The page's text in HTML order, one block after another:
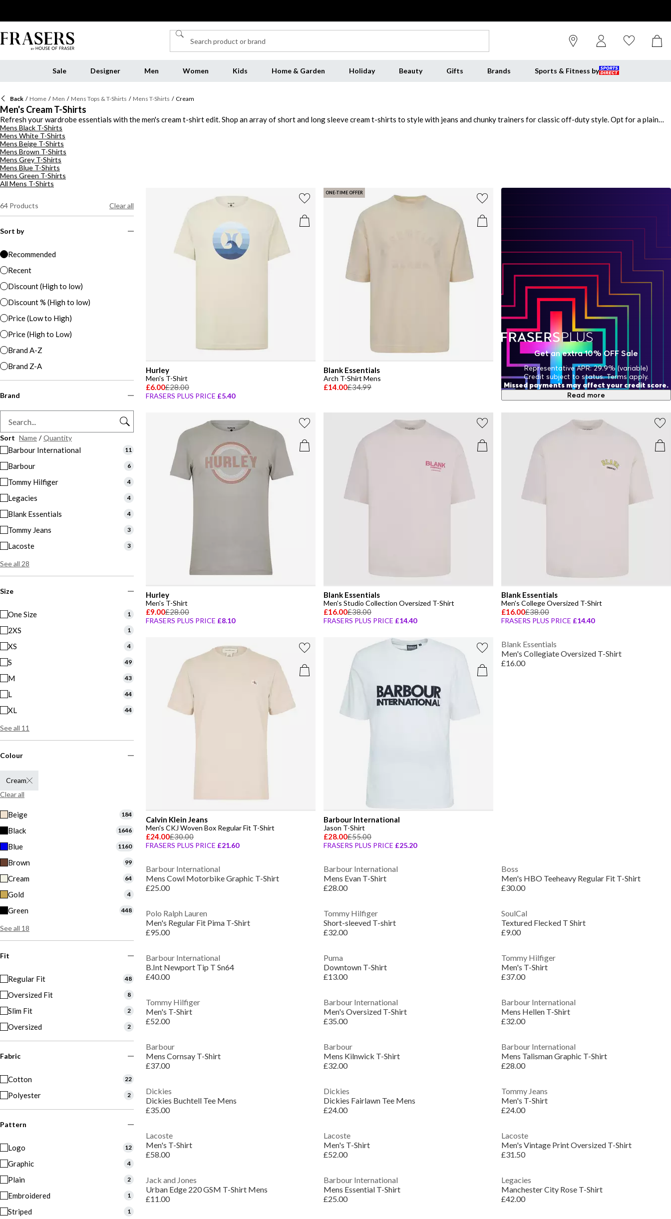
Sale Designer Men Women Kids Home & Garden Holiday Beauty Gifts Brands Sports & Fitness by
Back / Home / Men / Mens Tops & T-Shirts / Mens T-Shirts / Cream
Men's Cream T-Shirts
Refresh your wardrobe essentials with the men's cream t-shirt edit. Shop an array of short and long sleeve cream t-shirts to style with jeans and chunky trainers for classic off-duty style. Opt for a plain
colourway for easy wearing, and choose a designer t-shirt from
slim and oversized silhouettes ideal for your casual attire. Discover the cream men's t-shirt range this season.
Mens Black T-Shirts
Mens White T-Shirts
Mens Beige T-Shirts
Mens Brown T-Shirts
Mens Grey T-Shirts
Mens Blue T-Shirts
Mens Green T-Shirts
All Mens T-Shirts
64 Products Clear all
Sort by
Recommended
Recent
Discount (High to low)
Discount % (High to low)
Price (Low to High)
Price (High to Low)
Brand A-Z
Brand Z-A
Brand
Sort Name / Quantity
Barbour International 11
Barbour 6
Tommy Hilfiger 4
Legacies 4
Blank Essentials 4
Tommy Jeans 3
Lacoste 3
See all 28
Size
One Size 1
2XS 1
XS 4
S 49
M 43
L 44
XL 44
See all 11
Colour
Cream
Clear all
Beige 184
Black 1646
Blue 1160
Brown 99
Cream 64
Gold 4
Green 448
See all 18
Fit
Regular Fit 48
Oversized Fit 8
Slim Fit 2
Oversized 2
Fabric
Cotton 22
Polyester 2
Pattern
Logo 12
Graphic 4
Plain 2
Embroidered 1
Striped 1
Hurley
Men's T-Shirt
£6.00£28.00
FRASERS PLUS PRICE £5.40
ONE-TIME OFFER
Blank Essentials
Arch T-Shirt Mens
£14.00£34.99
Hurley
Men's T-Shirt
£9.00£28.00
FRASERS PLUS PRICE £8.10
Blank Essentials
Men's Studio Collection Oversized T-Shirt
£16.00£38.00
FRASERS PLUS PRICE £14.40
Blank Essentials
Men's College Oversized T-Shirt
£16.00£38.00
FRASERS PLUS PRICE £14.40
Calvin Klein Jeans
Men's CKJ Woven Box Regular Fit T-Shirt
£24.00£30.00
FRASERS PLUS PRICE £21.60
Barbour International
Jason T-Shirt
£28.00£55.00
FRASERS PLUS PRICE £25.20
Blank Essentials
Men's Collegiate Oversized T-Shirt
£16.00
Barbour International
Mens Cowl Motorbike Graphic T-Shirt
£25.00
Barbour International
Mens Evan T-Shirt
£28.00
Boss
Men's HBO Teeheavy Regular Fit T-Shirt
£30.00
Polo Ralph Lauren
Men's Regular Fit Pima T-Shirt
£95.00
Tommy Hilfiger
Short-sleeved T-shirt
£32.00
SoulCal
Textured Flecked T Shirt
£9.00
Barbour International
B.Int Newport Tip T Sn64
£40.00
Puma
Downtown T-Shirt
£13.00
Tommy Hilfiger
Men's T-Shirt
£37.00
Tommy Hilfiger
Men's T-Shirt
£52.00
Barbour International
Men's Oversized T-Shirt
£35.00
Barbour International
Mens Hellen T-Shirt
£32.00
Barbour
Mens Cornsay T-Shirt
£37.00
Barbour
Mens Kilnwick T-Shirt
£32.00
Barbour International
Mens Talisman Graphic T-Shirt
£28.00
Dickies
Dickies Buchtell Tee Mens
£35.00
Dickies
Dickies Fairlawn Tee Mens
£24.00
Tommy Jeans
Men's T-Shirt
£24.00
Lacoste
Men's T-Shirt
£58.00
Lacoste
Men's T-Shirt
£52.00
Lacoste
Men's Vintage Print Oversized T-Shirt
£31.50
Jack and Jones
Urban Edge 220 GSM T-Shirt Mens
£11.00
Barbour International
Mens Essential T-Shirt
£25.00
Legacies
Manchester City Rose T-Shirt
£42.00
Get an extra 10% OFF Sale
Representative APR: 29.9% (variable)
Credit subject to status. Terms apply.
Missed payments may affect your credit score.
Read more